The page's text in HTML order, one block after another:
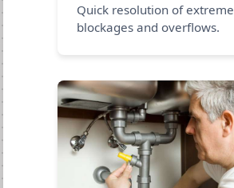
Quick resolution of extreme
blockages and overflows.